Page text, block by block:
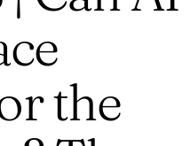
the